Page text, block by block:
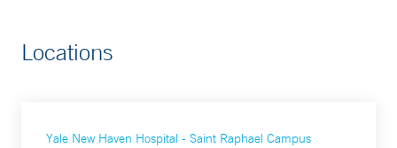
Locations
Yale New Haven Hospital - Saint Raphael Campus